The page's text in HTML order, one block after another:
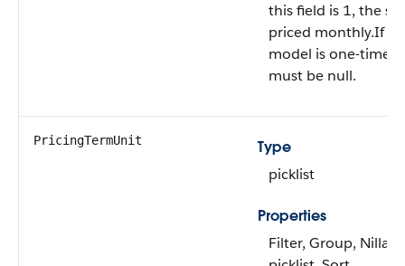
this field is 1, the
priced monthly.If
model is one-time,
must be null.
PricingTermUnit
Type
picklist
Properties
Filter, Group,